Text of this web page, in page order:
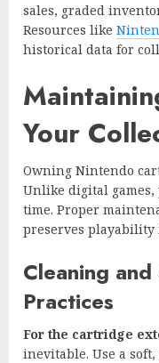
sales, graded
Resources like
historical data for
Your
Owning Nintendo
Unlike digital
time. Proper
preserves playability
Cleaning
Practices
For the cartridge
inevitable. Use a